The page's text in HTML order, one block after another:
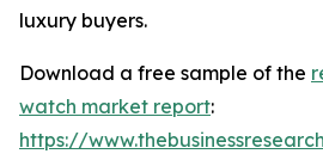
luxury buyers.
Download a free sample of the
watch market report:
https://